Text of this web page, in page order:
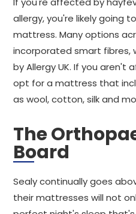
allergy, you're likely going
mattress. Many options
incorporated smart fibres,
by Allergy UK. If you aren't
opt for a mattress that
as wool, cotton, silk and
The
Board
Sealy continually goes
their mattresses will not